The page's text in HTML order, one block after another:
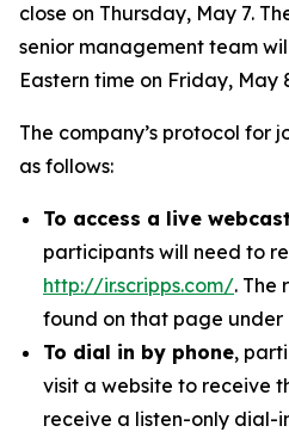
close on Thursday, May 7.
senior management team
Eastern time on Friday, May
The company’s protocol for
as follows:
To access a live
participants will need to
http://ir.scripps.com/. The
found on that page under
To dial in by phone,
visit a website to receive
receive a listen-only dial-